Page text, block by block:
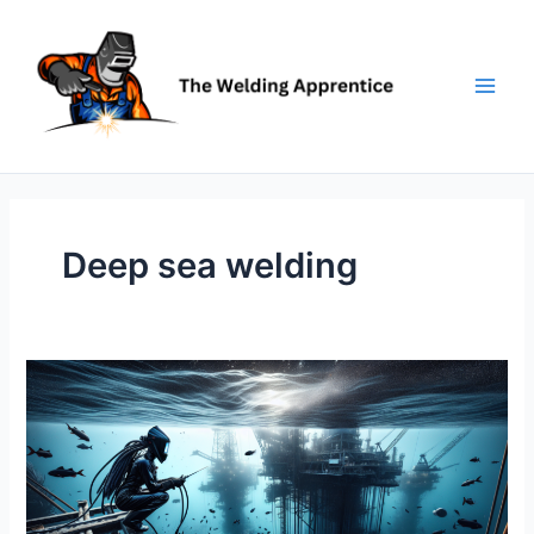
content
Deep sea welding